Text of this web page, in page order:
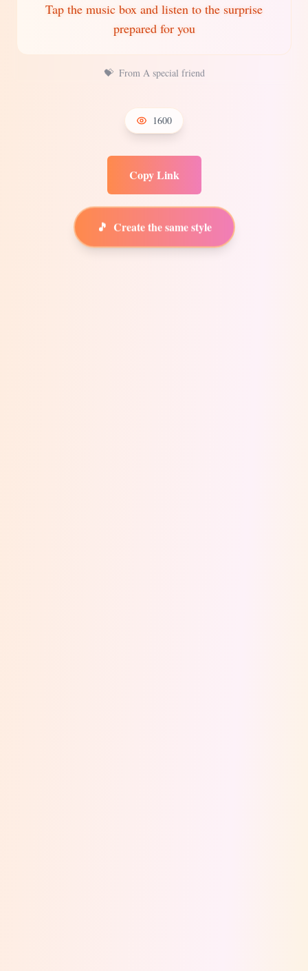
Tap the music box and listen to the surprise
prepared for you
💝 From A special friend
1600
Copy Link
🎵 Create the same style